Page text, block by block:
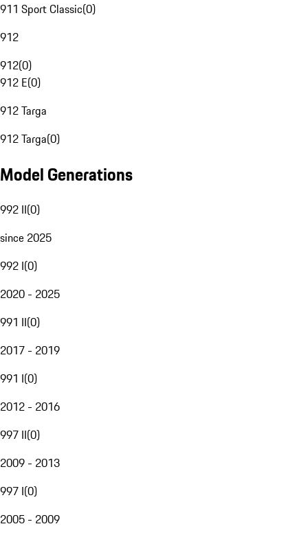
911 Sport Classic(0)
912
912(0)
912 E(0)
912 Targa
912 Targa(0)
Model Generations
992 II(0)
since 2025
992 I(0)
2020 - 2025
991 II(0)
2017 - 2019
991 I(0)
2012 - 2016
997 II(0)
2009 - 2013
997 I(0)
2005 - 2009